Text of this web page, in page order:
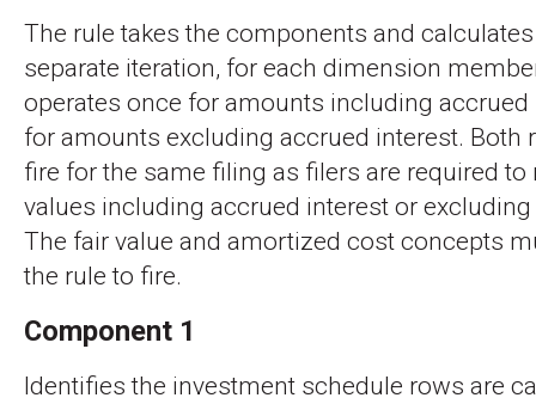
The rule takes the components and
separate iteration, for each dimension
operates once for amounts including accrued
for amounts excluding accrued interest. Both
fire for the same filing as filers are required to
values including accrued interest or
The fair value and amortized cost concepts
the rule to fire.
Component 1
Identifies the investment schedule rows are